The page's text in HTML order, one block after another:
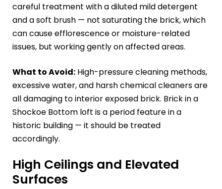
careful treatment with a diluted mild detergent
and a soft brush — not saturating the brick, which
can cause efflorescence or moisture-related
issues, but working gently on affected areas.
What to Avoid: High-pressure cleaning methods,
excessive water, and harsh chemical cleaners are
all damaging to interior exposed brick. Brick in a
Shockoe Bottom loft is a period feature in a
historic building — it should be treated
accordingly.
High Ceilings and Elevated
Surfaces